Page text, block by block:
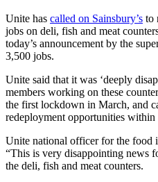
Unite has called on Sainsbury’s to
jobs on deli, fish and meat
today’s announcement by the
3,500 jobs.
Unite said that it was ‘deeply
members working on these
the first lockdown in March, and
redeployment opportunities within
Unite national officer for the food
“This is very disappointing news
the deli, fish and meat counters.